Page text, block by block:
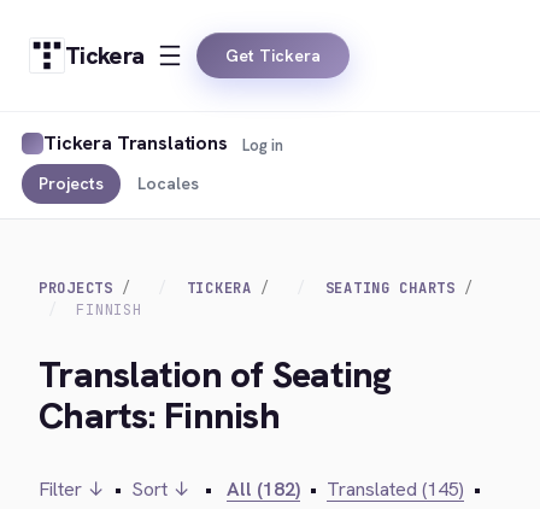
Tickera Get Tickera
Tickera Translations
Projects Locales
Log in
PROJECTS TICKERA
SEATING CHARTS
FINNISH
Translation of Seating
Charts: Finnish
Filter ↓ • Sort ↓ • All (182) • Translated (145) •